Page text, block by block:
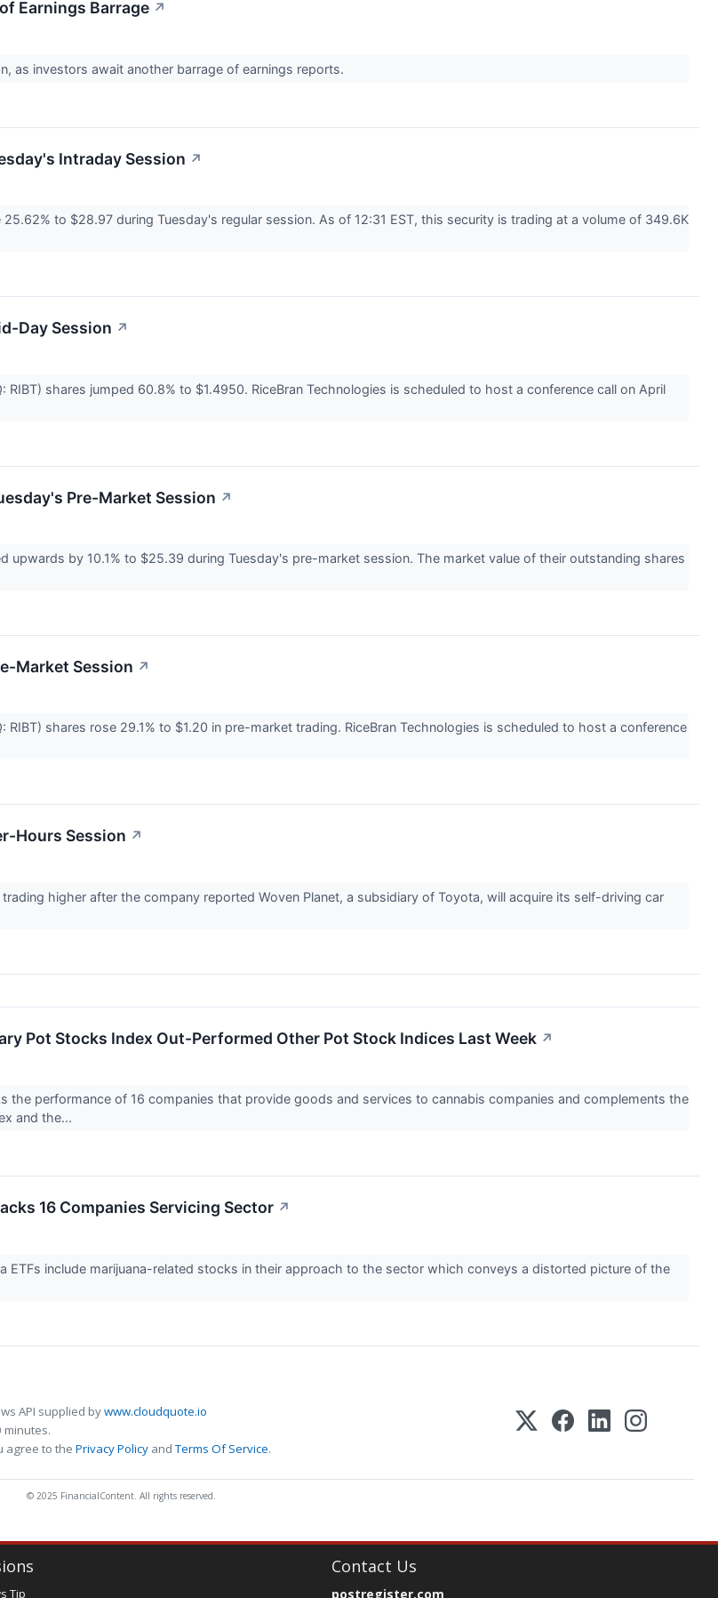
Earnings Barrage ↗
as investors await another barrage of earnings reports.
Intraday Session ↗
25.62% to $28.97 during Tuesday's regular session. As of 12:31 EST, this security is trading at a volume of 349.6K
Day Session ↗
RIBT) shares jumped 60.8% to $1.4950. RiceBran Technologies is scheduled to host a conference call on April
Pre-Market Session ↗
upwards by 10.1% to $25.39 during Tuesday's pre-market session. The market value of their outstanding shares
Market Session ↗
RIBT) shares rose 29.1% to $1.20 in pre-market trading. RiceBran Technologies is scheduled to host a conference
Hours Session ↗
trading higher after the company reported Woven Planet, a subsidiary of Toyota, will acquire its self-driving car
Pot Stocks Index Out-Performed Other Pot Stock Indices Last Week ↗
the performance of 16 companies that provide goods and services to cannabis companies and complements the
and the...
16 Companies Servicing Sector ↗
ETFs include marijuana-related stocks in their approach to the sector which conveys a distorted picture of the
API supplied bywww.cloudquote.io
minutes.
agree to the Privacy Policy andTerms Of Service.
© 2025 FinancialContent. All rights reserved.
Tip
Contact Us
postregister.com